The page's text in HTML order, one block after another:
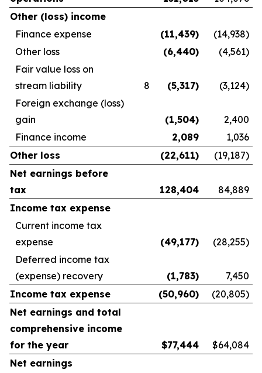
Other (loss) income
Finance expense
(11,439)
(14,938)
Other loss
(6,440)
(4,561)
Fair value loss on
stream liability
8 (5,317)
(3,124)
Foreign exchange (loss)
gain
(1,504)
2,400
Finance income
2,089
1,036
Other loss
(22,611)
(19,187)
Net earnings before
tax
128,404
84,889
Income tax expense
Current income tax
expense
(49,177)
(28,255)
Deferred income tax
(expense) recovery
(1,783)
7,450
Income tax expense
(50,960)
(20,805)
Net earnings and total
comprehensive income
for the year
$77,444
$64,084
Net earnings